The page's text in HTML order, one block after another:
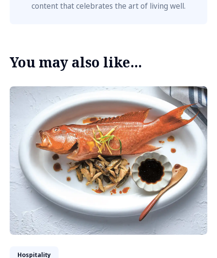
content that celebrates the art of living well.
You may also like...
Hospitality